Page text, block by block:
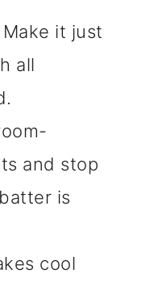
Make it just
all
and stop
is
cool